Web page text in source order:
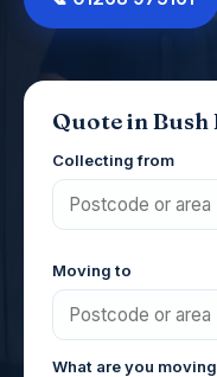
Quote in
Collecting from
Moving to
What are you